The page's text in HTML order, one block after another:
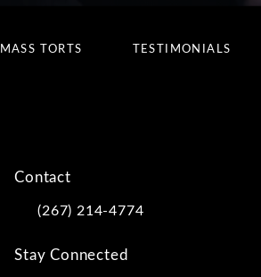
MASS TORTS TESTIMONIALS
Contact
Call Kwartler Manus on the phone at
(267) 214-4774
Stay Connected